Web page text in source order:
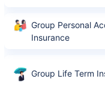
Group Personal
Insurance
Group Life Term